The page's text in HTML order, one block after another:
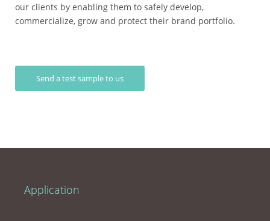
our clients by enabling them to safely develop,
commercialize, grow and protect their brand portfolio.
Send a test sample to us
Application